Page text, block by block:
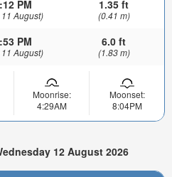
PM
August)
1.35 ft
(0.41 m)
PM
August)
6.0 ft
(1.83 m)
Moonrise:
4:29AM
Moonset:
8:04PM
12 August 2026